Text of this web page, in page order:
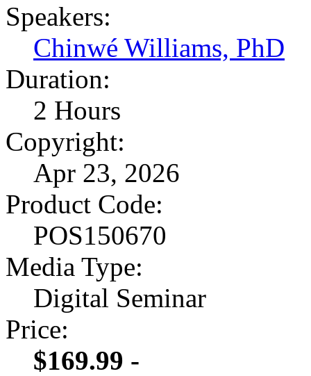
Speakers:
Chinwé Williams, PhD
Duration:
2 Hours
Copyright:
Apr 23, 2026
Product Code:
POS150670
Media Type:
Digital Seminar
Price:
$169.99 -